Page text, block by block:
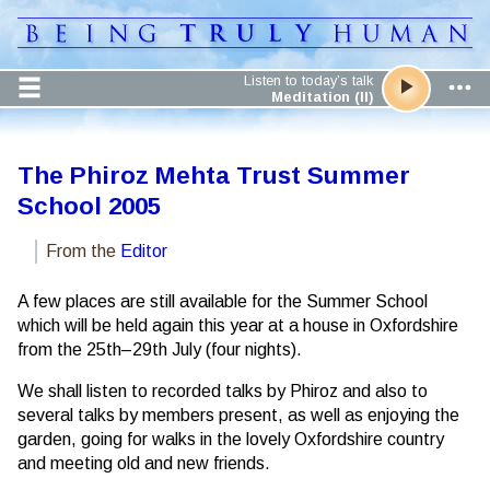
Listen to today’s talk
Meditation (II)
The Phiroz Mehta Trust Summer
School 2005
From the Editor
A few places are still available for the Summer School
which will be held again this year at a house in Oxfordshire
from the 25th–29th July (four nights).
We shall listen to recorded talks by Phiroz and also to
several talks by members present, as well as enjoying the
garden, going for walks in the lovely Oxfordshire country
and meeting old and new friends.